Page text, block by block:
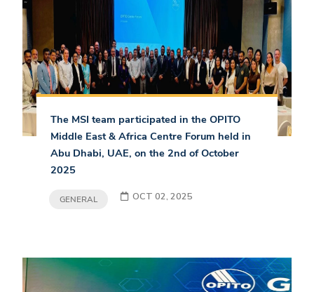
The MSI team participated in the OPITO
Middle East & Africa Centre Forum held in
Abu Dhabi, UAE, on the 2nd of October
2025
GENERAL OCT 02, 2025